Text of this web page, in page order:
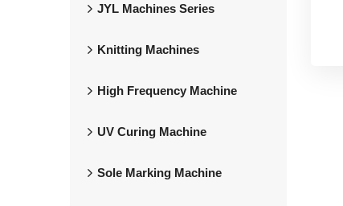
JYL Machines Series
Knitting Machines
High Frequency Machine
UV Curing Machine
Sole Marking Machine